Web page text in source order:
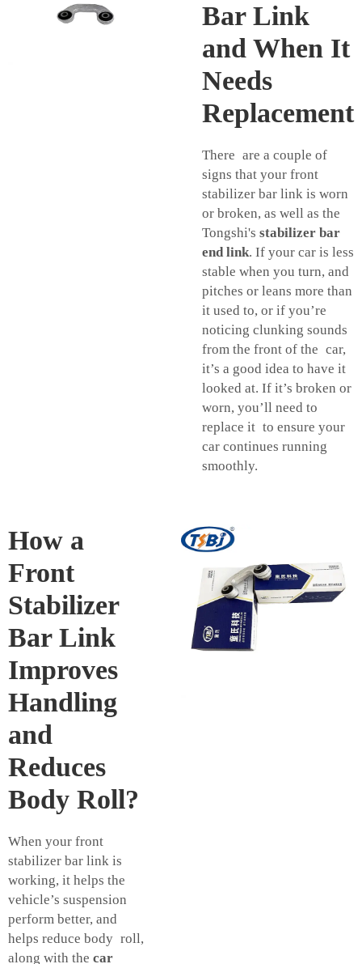
Bar Link
and When It
Needs
Replacement
There are a couple of
signs that your front
stabilizer bar link is worn
or broken, as well as the
Tongshi's stabilizer bar
end link. If your car is less
stable when you turn, and
pitches or leans more than
it used to, or if you’re
noticing clunking sounds
from the front of the car,
it’s a good idea to have it
looked at. If it’s broken or
worn, you’ll need to
replace it to ensure your
car continues running
smoothly.
How a
Front
Stabilizer
Bar Link
Improves
Handling
and
Reduces
Body Roll?
When your front
stabilizer bar link is
working, it helps the
vehicle’s suspension
perform better, and
helps reduce body roll,
along with the car